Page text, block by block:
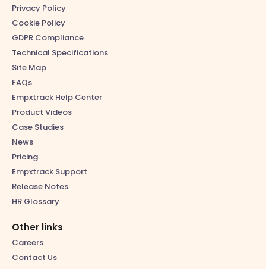
Privacy Policy
Cookie Policy
GDPR Compliance
Technical Specifications
Site Map
FAQs
Empxtrack Help Center
Product Videos
Case Studies
News
Pricing
Empxtrack Support
Release Notes
HR Glossary
Other links
Careers
Contact Us